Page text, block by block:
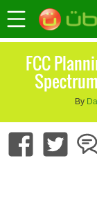
FCC
By